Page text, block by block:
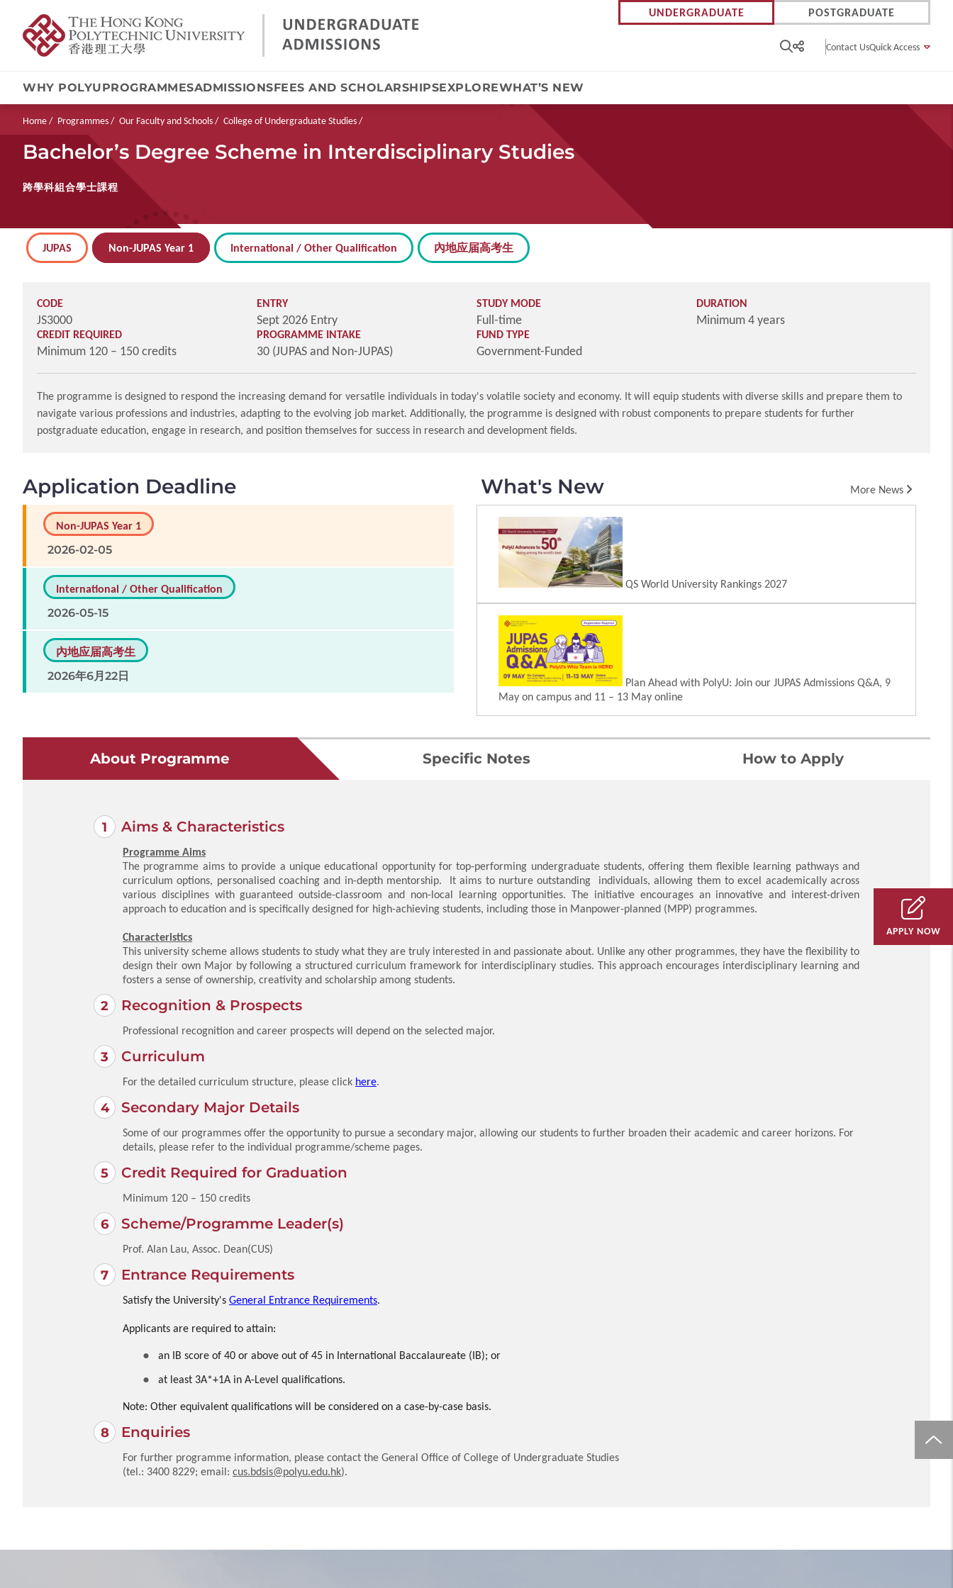
to
content
UNDERGRADUATE POSTGRADUATE
Contact UsQuick Access
WHY POLYUPROGRAMMESADMISSIONSFEES AND SCHOLARSHIPSEXPLOREWHAT’S NEW
Breadcrumb
Home Programmes Our Faculty and Schools College of Undergraduate Studies
Bachelor’s Degree Scheme in Interdisciplinary Studies
跨學科組合學士課程
JUPAS Non-JUPAS Year 1 International / Other Qualification 內地应届高考生
CODE
JS3000
ENTRY
Sept 2026 Entry
STUDY MODE
Full-time
DURATION
Minimum 4 years
CREDIT REQUIRED
Minimum 120 – 150 credits
PROGRAMME INTAKE
30 (JUPAS and Non-JUPAS)
FUND TYPE
Government-Funded
The programme is designed to respond the increasing demand for versatile individuals in today's volatile society and economy. It will equip students with diverse skills and prepare them to
navigate various professions and industries, adapting to the evolving job market. Additionally, the programme is designed with robust components to prepare students for further
postgraduate education, engage in research, and position themselves for success in research and development fields.
Application Deadline
Non-JUPAS Year 1
2026-02-05
International / Other Qualification
2026-05-15
內地应届高考生
2026年6月22日
What's New More News
QS World University Rankings 2027
Plan Ahead with PolyU: Join our JUPAS Admissions Q&A, 9
May on campus and 11 – 13 May online
About Programme Specific Notes How to Apply
Aims & Characteristics
Programme Aims
The programme aims to provide a unique educational opportunity for top-performing undergraduate students, offering them flexible learning pathways and
curriculum options, personalised coaching and in-depth mentorship. It aims to nurture outstanding individuals, allowing them to excel academically across
various disciplines with guaranteed outside-classroom and non-local learning opportunities. The initiative encourages an innovative and interest-driven
approach to education and is specifically designed for high-achieving students, including those in Manpower-planned (MPP) programmes.
Characteristics
This university scheme allows students to study what they are truly interested in and passionate about. Unlike any other programmes, they have the flexibility to
design their own Major by following a structured curriculum framework for interdisciplinary studies. This approach encourages interdisciplinary learning and
fosters a sense of ownership, creativity and scholarship among students.
Recognition & Prospects
Professional recognition and career prospects will depend on the selected major.
Curriculum
For the detailed curriculum structure, please click here.
Secondary Major Details
Some of our programmes offer the opportunity to pursue a secondary major, allowing our students to further broaden their academic and career horizons. For
details, please refer to the individual programme/scheme pages.
Credit Required for Graduation
Minimum 120 – 150 credits
Scheme/Programme Leader(s)
Prof. Alan Lau, Assoc. Dean(CUS)
Entrance Requirements
Satisfy the University's General Entrance Requirements.
Applicants are required to attain:
an IB score of 40 or above out of 45 in International Baccalaureate (IB); or
at least 3A*+1A in A-Level qualifications.
Note: Other equivalent qualifications will be considered on a case-by-case basis.
Enquiries
For further programme information, please contact the General Office of College of Undergraduate Studies
(tel.: 3400 8229; email: cus.bdsis@polyu.edu.hk).
APPLY NOW